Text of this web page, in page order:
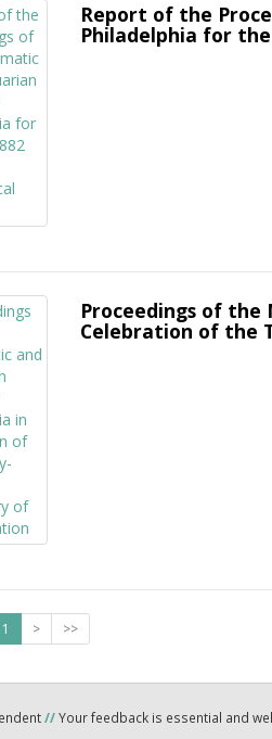
Report of the
Philadelphia for
Proceedings of the
Celebration of the
1 > >>
//Your feedback is essential and